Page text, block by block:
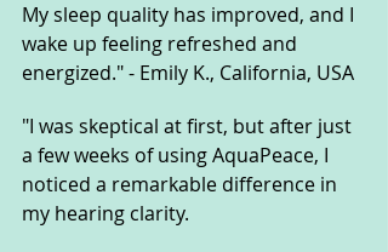
My sleep quality has improved, and I
wake up feeling refreshed and
energized." - Emily K., California, USA
"I was skeptical at first, but after just
a few weeks of using AquaPeace, I
noticed a remarkable difference in
my hearing clarity.